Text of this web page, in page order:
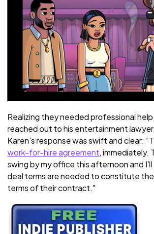
Realizing they needed professional
reached out to his entertainment
Karen’s response was swift and clear:
work-for-hire agreement, immediately.
swing by my office this afternoon and
deal terms are needed to constitute
terms of their contract."